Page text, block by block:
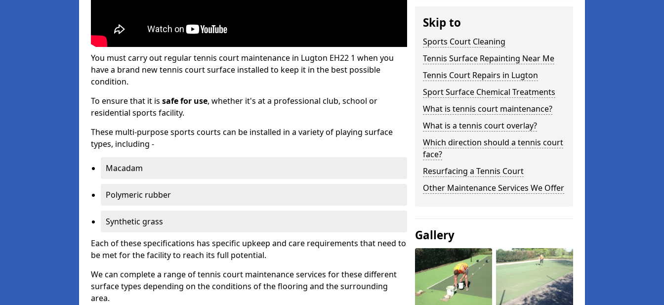
You must carry out regular tennis court maintenance in Lugton EH22 1 when you
have a brand new tennis court surface installed to keep it in the best possible
condition.
To ensure that it is safe for use, whether it's at a professional club, school or
residential sports facility.
These multi-purpose sports courts can be installed in a variety of playing surface
types, including -
Macadam
Polymeric rubber
Synthetic grass
Each of these specifications has specific upkeep and care requirements that need to
be met for the facility to reach its full potential.
We can complete a range of tennis court maintenance services for these different
surface types depending on the conditions of the flooring and the surrounding
area.
Skip to
Sports Court Cleaning
Tennis Surface Repainting Near Me
Tennis Court Repairs in Lugton
Sport Surface Chemical Treatments
What is tennis court maintenance?
What is a tennis court overlay?
Which direction should a tennis court
face?
Resurfacing a Tennis Court
Other Maintenance Services We Offer
Gallery